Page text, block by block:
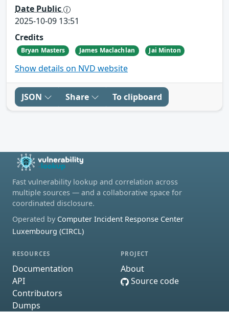
Date Public
2025-10-09 13:51
Credits
Bryan Masters James Maclachlan Jai Minton
Show details on NVD website
JSON Share To clipboard
Fast vulnerability lookup and correlation across
multiple sources — and a collaborative space for
coordinated disclosure.
Operated by Computer Incident Response Center
Luxembourg (CIRCL)
RESOURCES
Documentation
API
Contributors
Dumps
PROJECT
About
Source code